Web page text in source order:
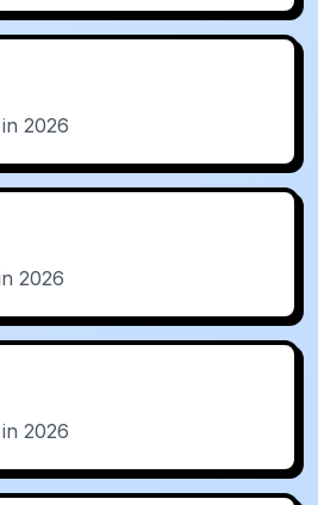
2026
2026
2026